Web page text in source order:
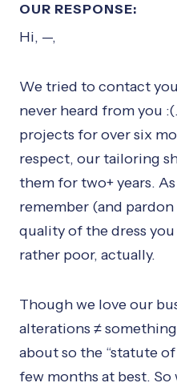
OUR RESPONSE:
Hi, —,
We tried to contact
never heard from you
projects for over six
respect, our tailoring
them for two+ years.
remember (and
quality of the dress
rather poor, actually.
Though we love our
alterations ≠
about so the “statute
few months at best. So